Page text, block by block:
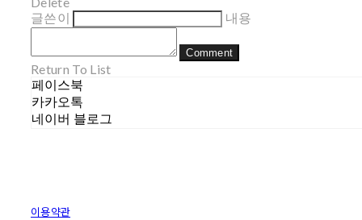
글쓴이
내용
Comment
Return To List
페이스북
카카오톡
네이버 블로그
이용약관